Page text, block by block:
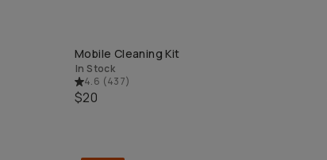
QUICK ADD
Mobile Cleaning Kit
In Stock
4.6 (437)
$20